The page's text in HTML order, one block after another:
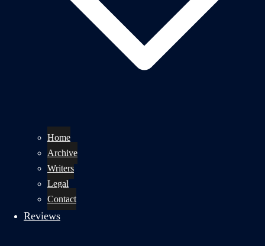
Home
Archive
Writers
Legal
Contact
Reviews